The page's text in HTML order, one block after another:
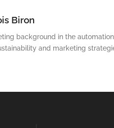
Biron
background in the
and marketing